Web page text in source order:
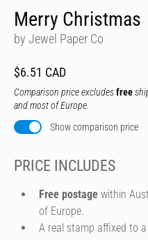
Merry Christmas
by Jewel Paper Co
$6.51 CAD
Comparison price excludesfree
and most of Europe.
Show comparison price
PRICE INCLUDES
Free postage within
of Europe.
A real stamp affixed to